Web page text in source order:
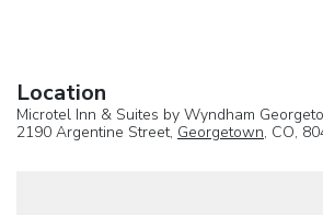
Location
Microtel Inn & Suites by Wyndham
2190 Argentine Street, Georgetown, CO,